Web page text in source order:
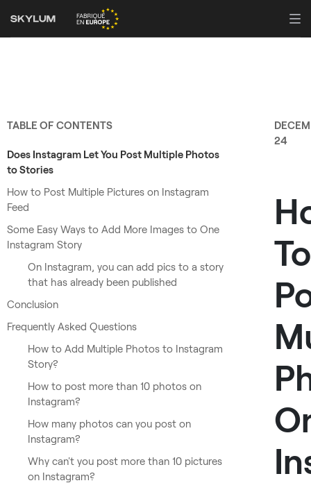
TABLE OF CONTENTS
Does Instagram Let You Post Multiple Photos
to Stories
How to Post Multiple Pictures on Instagram
Feed
Some Easy Ways to Add More Images to One
Instagram Story
On Instagram, you can add pics to a story
that has already been published
Conclusion
Frequently Asked Questions
How to Add Multiple Photos to Instagram
Story?
How to post more than 10 photos on
Instagram?
How many photos can you post on
Instagram?
Why can't you post more than 10 pictures
on Instagram?
24
To